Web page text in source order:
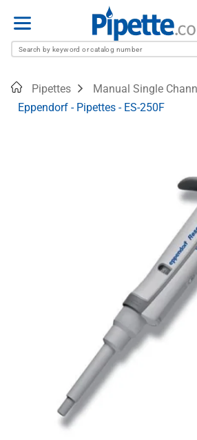
Menu
HomePipettes
Manual Single
Eppendorf - Pipettes - ES-250F